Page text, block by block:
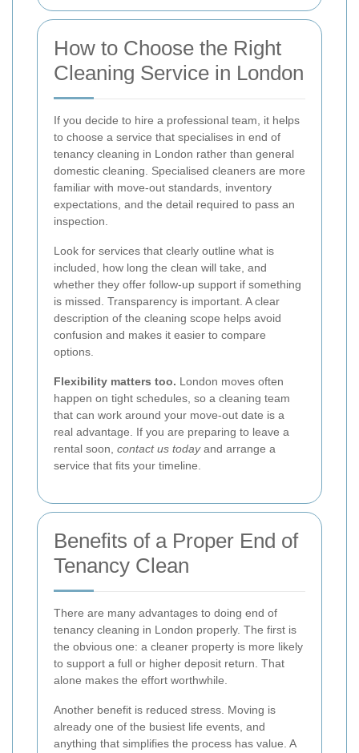
How to Choose the Right
Cleaning Service in London
If you decide to hire a professional team, it helps
to choose a service that specialises in end of
tenancy cleaning in London rather than general
domestic cleaning. Specialised cleaners are more
familiar with move-out standards, inventory
expectations, and the detail required to pass an
inspection.
Look for services that clearly outline what is
included, how long the clean will take, and
whether they offer follow-up support if something
is missed. Transparency is important. A clear
description of the cleaning scope helps avoid
confusion and makes it easier to compare
options.
Flexibility matters too. London moves often
happen on tight schedules, so a cleaning team
that can work around your move-out date is a
real advantage. If you are preparing to leave a
rental soon, contact us todayand arrange a
service that fits your timeline.
Benefits of a Proper End of
Tenancy Clean
There are many advantages to doing end of
tenancy cleaning in London properly. The first is
the obvious one: a cleaner property is more likely
to support a full or higher deposit return. That
alone makes the effort worthwhile.
Another benefit is reduced stress. Moving is
already one of the busiest life events, and
anything that simplifies the process has value. A